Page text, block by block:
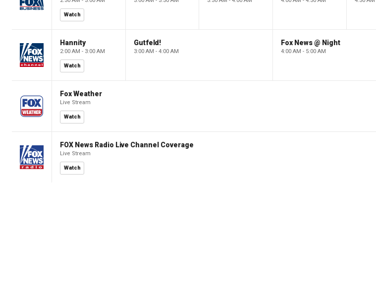
Watch
Hannity
2:00 AM - 3:00 AM
Watch
Gutfeld!
3:00 AM - 4:00 AM
Fox News @ Night
4:00 AM - 5:00 AM
Fox Weather
Live Stream
Watch
FOX News Radio Live Channel Coverage
Live Stream
Watch